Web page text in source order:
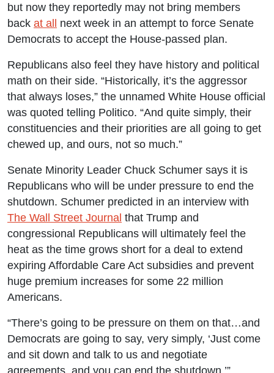
but now they reportedly may not bring members
back at all next week in an attempt to force Senate
Democrats to accept the House-passed plan.
Republicans also feel they have history and political
math on their side. “Historically, it’s the aggressor
that always loses,” the unnamed White House official
was quoted telling Politico. “And quite simply, their
constituencies and their priorities are all going to get
chewed up, and ours, not so much.”
Senate Minority Leader Chuck Schumer says it is
Republicans who will be under pressure to end the
shutdown. Schumer predicted in an interview with
The Wall Street Journal that Trump and
congressional Republicans will ultimately feel the
heat as the time grows short for a deal to extend
expiring Affordable Care Act subsidies and prevent
huge premium increases for some 22 million
Americans.
“There’s going to be pressure on them on that…and
Democrats are going to say, very simply, ‘Just come
and sit down and talk to us and negotiate
agreements, and you can end the shutdown,’”